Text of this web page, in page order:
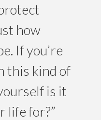
how
If you’re
this kind of
is it
life for?”